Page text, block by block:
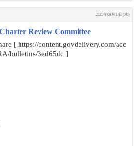
2025年08月13日(水)
Review Committee
[ https://content.govdelivery.com/acc
bulletins/3ed65dc ]